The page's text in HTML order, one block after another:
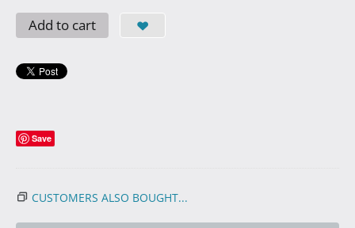
Add to cart
Save
CUSTOMERS ALSO BOUGHT...